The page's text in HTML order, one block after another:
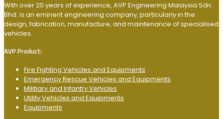
With over 20 years of experience, AVP Engineering Malaysia Sdn.
Bhd. is an eminent engineering company, particularly in the
design, fabrication, manufacture, and maintenance of specialised
vehicles.
AVP Product:
Fire Fighting Vehicles and Equipments
Emergency Rescue Vehicles and Equipments
Militiary and Infantry Vehicles
Utility Vehicles and Equipments
Equipments